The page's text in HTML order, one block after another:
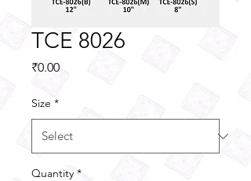
TCE 8026
₹0.00Price
Size *
Quantity *